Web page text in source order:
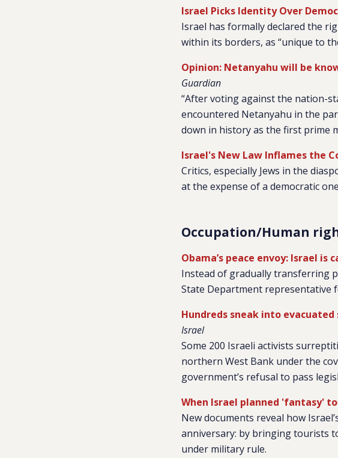
Israel Picks Identity Over
Israel has formally declared the
within its borders, as “unique to
Opinion: Netanyahu will be
Guardian
“After voting against the nation-
encountered Netanyahu in the
down in history as the first prime
Israel's New Law Inflames the
Critics, especially Jews in the
at the expense of a democratic
Occupation/Human
Obama’s peace envoy: Israel is
Instead of gradually transferring
State Department representative
Hundreds sneak into
Israel
Some 200 Israeli activists
northern West Bank under the
government’s refusal to pass
When Israel planned 'fantasy'
New documents reveal how
anniversary: by bringing tourists
under military rule.